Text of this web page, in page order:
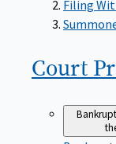
Filing
Court